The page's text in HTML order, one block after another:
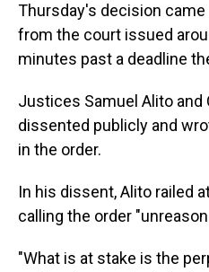
Thursday's decision
from the court issued
minutes past a deadline
Justices Samuel Alito and
dissented publicly and
in the order.
In his dissent, Alito railed
calling the order
"What is at stake is the